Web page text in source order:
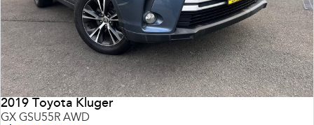
2019 Toyota Kluger
GX GSU55R AWD